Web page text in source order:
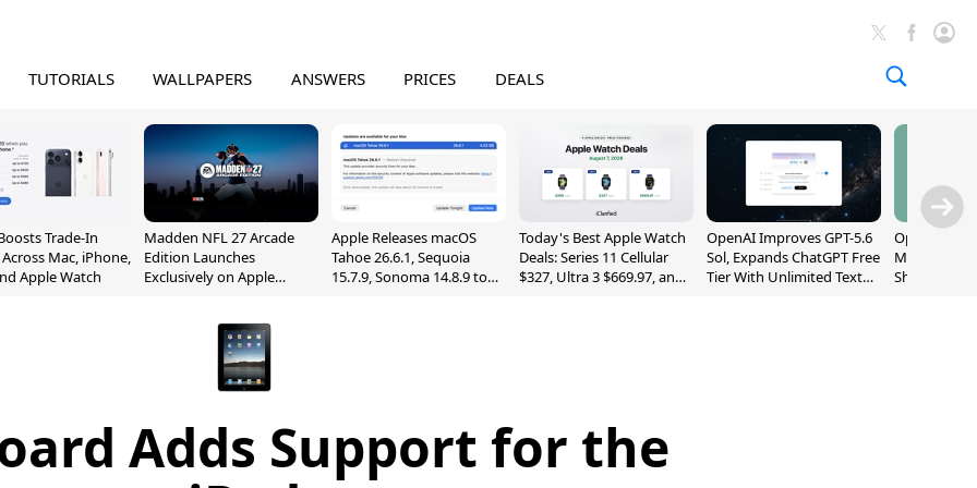
TUTORIALS WALLPAPERS ANSWERS PRICES DEALS
Trade-In
Mac, iPhone,
Apple Watch
Madden NFL 27 Arcade
Edition Launches
Exclusively on Apple
Apple Releases macOS
Tahoe 26.6.1, Sequoia
15.7.9, Sonoma 14.8.9 to
Today's Best Apple Watch
Deals: Series 11 Cellular
$327, Ultra 3 $669.97, and
OpenAI Improves GPT-5.6
Sol, Expands ChatGPT Free
Tier With Unlimited Text
OpenAI's
May Be a
Shaped
Adds Support for the